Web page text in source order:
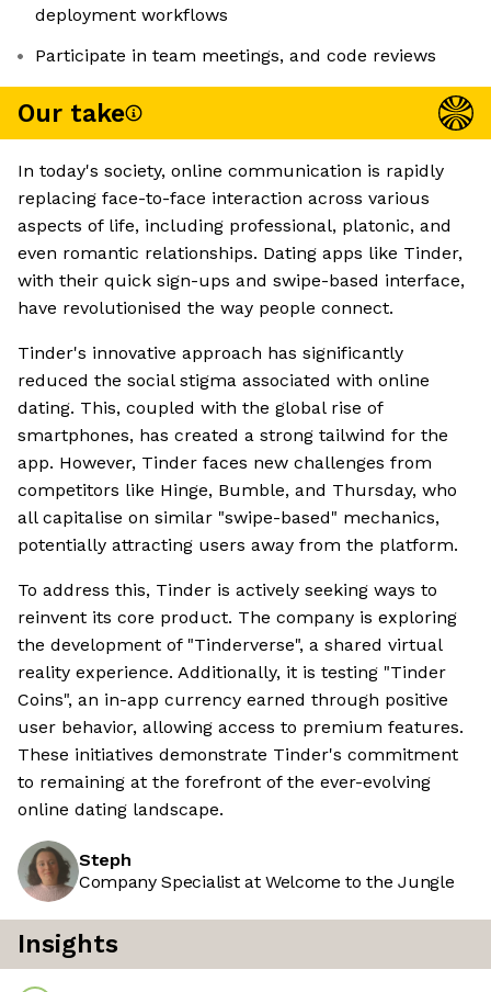
deployment workflows
Participate in team meetings, and code reviews
Our take
In today's society, online communication is rapidly
replacing face-to-face interaction across various
aspects of life, including professional, platonic, and
even romantic relationships. Dating apps like Tinder,
with their quick sign-ups and swipe-based interface,
have revolutionised the way people connect.
Tinder's innovative approach has significantly
reduced the social stigma associated with online
dating. This, coupled with the global rise of
smartphones, has created a strong tailwind for the
app. However, Tinder faces new challenges from
competitors like Hinge, Bumble, and Thursday, who
all capitalise on similar "swipe-based" mechanics,
potentially attracting users away from the platform.
To address this, Tinder is actively seeking ways to
reinvent its core product. The company is exploring
the development of "Tinderverse", a shared virtual
reality experience. Additionally, it is testing "Tinder
Coins", an in-app currency earned through positive
user behavior, allowing access to premium features.
These initiatives demonstrate Tinder's commitment
to remaining at the forefront of the ever-evolving
online dating landscape.
Steph
Company Specialist at Welcome to the Jungle
Insights